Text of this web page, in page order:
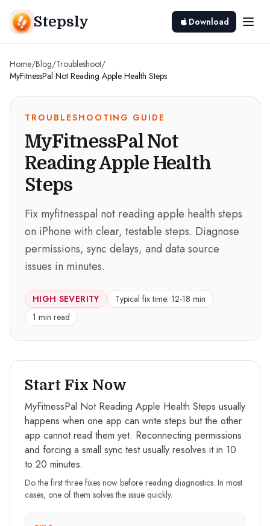
Stepsly Download
Home/Blog/Troubleshoot/
MyFitnessPal Not Reading Apple Health Steps
TROUBLESHOOTING GUIDE
MyFitnessPal Not
Reading Apple Health
Steps
Fix myfitnesspal not reading apple health steps
on iPhone with clear, testable steps. Diagnose
permissions, sync delays, and data source
issues in minutes.
HIGH SEVERITY Typical fix time: 12-18 min
1 min read
Start Fix Now
MyFitnessPal Not Reading Apple Health Steps usually
happens when one app can write steps but the other
app cannot read them yet. Reconnecting permissions
and forcing a small sync test usually resolves it in 10
to 20 minutes.
Do the first three fixes now before reading diagnostics. In most
cases, one of them solves the issue quickly.